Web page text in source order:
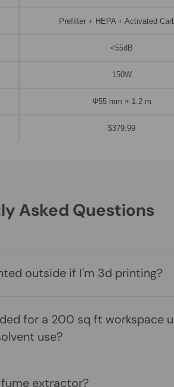
Prefilter + HEPA + Activated
<55dB
150W
Φ55 mm × 1.2 m
$379.99
Asked Questions
outside if I'm 3d printing?
for a 200 sq ft workspace
use?
extractor?